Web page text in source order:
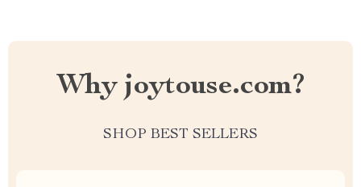
Why joytouse.com?
SHOP BEST SELLERS